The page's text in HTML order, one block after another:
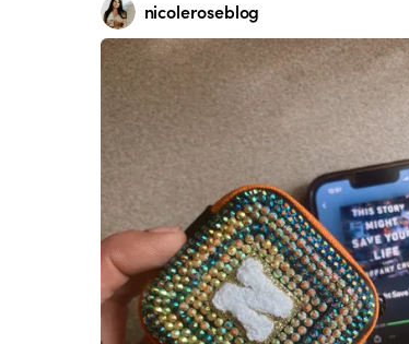
nicoleroseblog